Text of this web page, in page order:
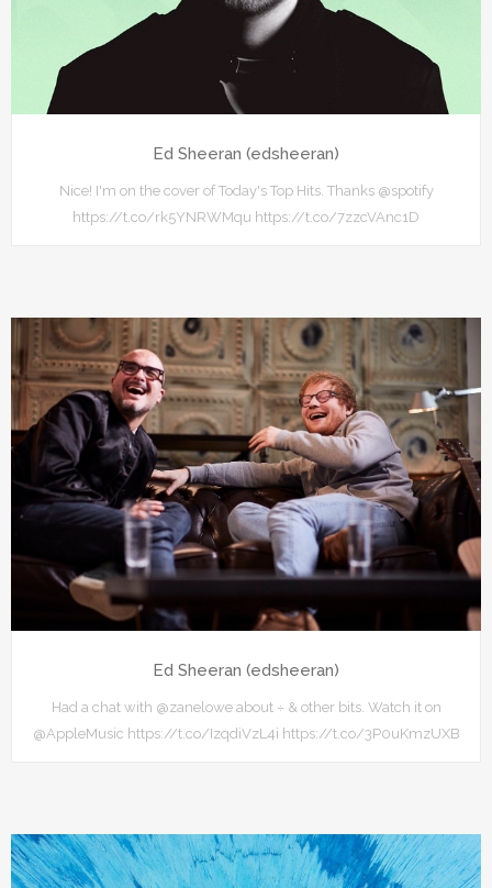
Ed Sheeran (edsheeran)
Nice! I'm on the cover of Today's Top Hits. Thanks @spotify
https://t.co/rk5YNRWMqu https://t.co/7zzcVAnc1D
Ed Sheeran (edsheeran)
Had a chat with @zanelowe about ÷ & other bits. Watch it on
@AppleMusic https://t.co/IzqdiVzL4i https://t.co/3P0uKmzUXB